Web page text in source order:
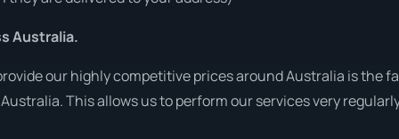
Australia.
our highly competitive prices around Australia is the
This allows us to perform our services very